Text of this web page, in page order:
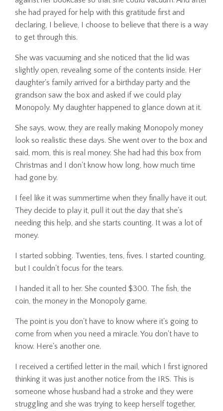
she had prayed for help with this gratitude first and
declaring, I believe, I choose to believe that there is a way
to get through this.
She was vacuuming and she noticed that the lid was
slightly open, revealing some of the contents inside. Her
daughter's family arrived for a birthday party and the
grandson saw the box and asked if we could play
Monopoly. My daughter happened to glance down at it.
She says, wow, they are really making Monopoly money
look so realistic these days. She went over to the box and
said, mom, this is real money. She had had this box from
Christmas and I don't know how long, how much time
had gone by.
I feel like it was summertime when they finally have it out.
They decide to play it, pull it out the day that she's
needing this help, and she starts counting. It was a lot of
money.
I started sobbing. Twenties, tens, fives. I started counting,
but I couldn't focus for the tears.
I handed it all to her. She counted $300. The fish, the
coin, the money in the Monopoly game.
The point is you don't have to know where it's going to
come from when you need a miracle. You don't have to
know. Here's another one.
I received a certified letter in the mail, which I first ignored
thinking it was just another notice from the IRS. This is
someone whose husband had a stroke and they were
struggling and she was trying to keep herself together,